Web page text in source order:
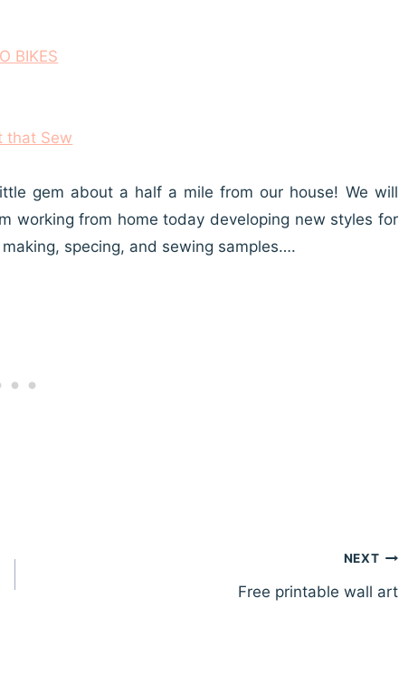
gem about a half a mile from our house! We will
working from home today developing new styles for
specing, and sewing samples….
NEXT
Free printable wall art